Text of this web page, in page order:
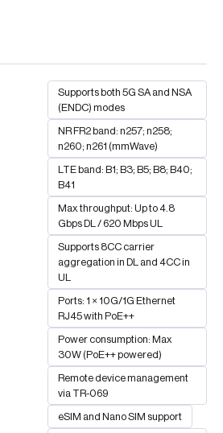
Supports both 5G SA and NSA
(ENDC) modes
NR FR2 band: n257; n258;
n260; n261 (mmWave)
LTE band: B1; B3; B5; B8; B40;
B41
Max throughput: Up to 4.8
Gbps DL / 620 Mbps UL
Supports 8CC carrier
aggregation in DL and 4CC in
UL
Ports: 1 × 10G/1G Ethernet
RJ45 with PoE++
Power consumption: Max
30W (PoE++ powered)
Remote device management
via TR-069
eSIM and Nano SIM support